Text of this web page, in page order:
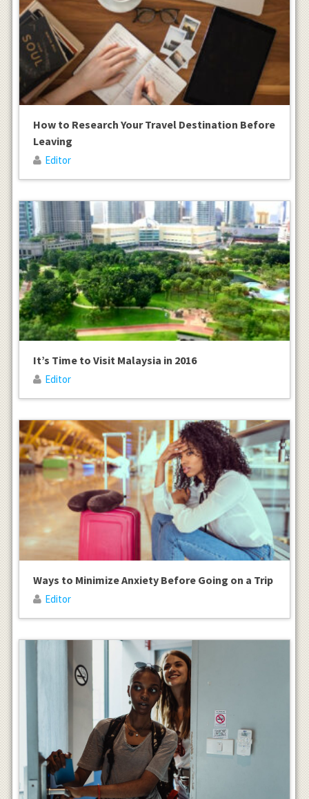
How to Research Your Travel Destination Before
Leaving
Editor
It’s Time to Visit Malaysia in 2016
Editor
Ways to Minimize Anxiety Before Going on a Trip
Editor